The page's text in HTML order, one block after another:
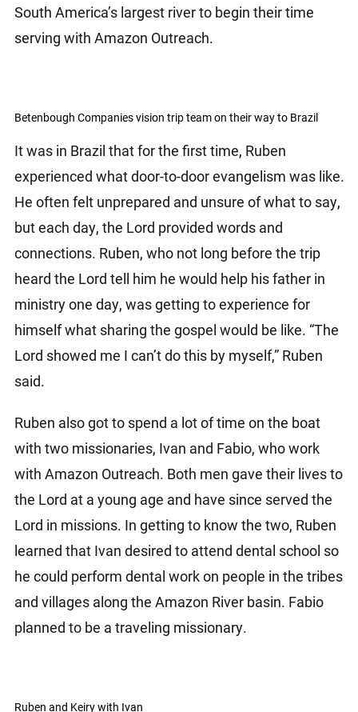
South America’s largest river to begin their time
serving with Amazon Outreach.
Betenbough Companies vision trip team on their way to Brazil
It was in Brazil that for the first time, Ruben
experienced what door-to-door evangelism was like.
He often felt unprepared and unsure of what to say,
but each day, the Lord provided words and
connections. Ruben, who not long before the trip
heard the Lord tell him he would help his father in
ministry one day, was getting to experience for
himself what sharing the gospel would be like. “The
Lord showed me I can’t do this by myself,” Ruben
said.
Ruben also got to spend a lot of time on the boat
with two missionaries, Ivan and Fabio, who work
with Amazon Outreach. Both men gave their lives to
the Lord at a young age and have since served the
Lord in missions. In getting to know the two, Ruben
learned that Ivan desired to attend dental school so
he could perform dental work on people in the tribes
and villages along the Amazon River basin. Fabio
planned to be a traveling missionary.
Ruben and Keiry with Ivan